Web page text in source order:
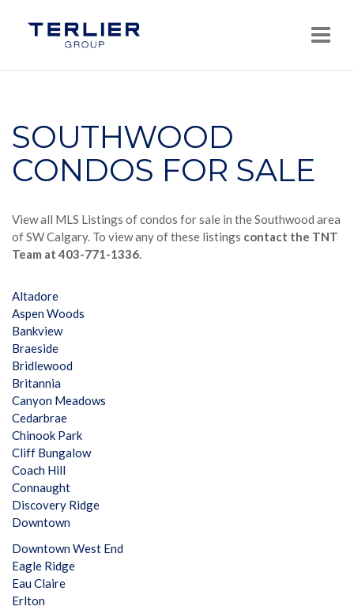
SOUTHWOOD
CONDOS FOR SALE
View all MLS Listings of condos for sale in the Southwood area
of SW Calgary. To view any of these listings contact the TNT
Team at 403-771-1336.
Altadore
Aspen Woods
Bankview
Braeside
Bridlewood
Britannia
Canyon Meadows
Cedarbrae
Chinook Park
Cliff Bungalow
Coach Hill
Connaught
Discovery Ridge
Downtown
Downtown West End
Eagle Ridge
Eau Claire
Erlton